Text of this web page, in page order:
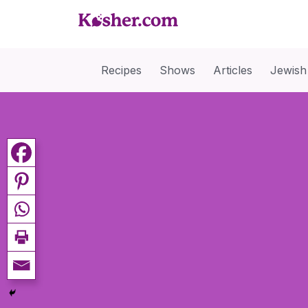
Recipes Shows Articles